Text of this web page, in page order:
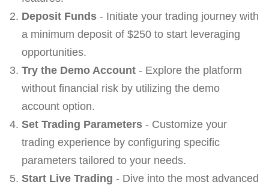
Deposit Funds- Initiate your trading journey with
a minimum deposit of $250 to start leveraging
opportunities.
Try the Demo Account- Explore the platform
without financial risk by utilizing the demo
account option.
Set Trading Parameters- Customize your
trading experience by configuring specific
parameters tailored to your needs.
Start Live Trading - Dive into the most advanced